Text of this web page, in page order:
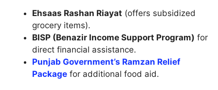
Ehsaas Rashan Riayat (offers subsidized
grocery items).
BISP (Benazir Income Support Program) for
direct financial assistance.
Punjab Government’s Ramzan Relief
Package for additional food aid.